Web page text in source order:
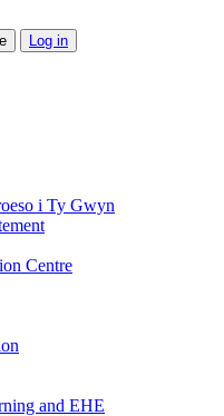
Log in
i Ty Gwyn
Centre
and EHE